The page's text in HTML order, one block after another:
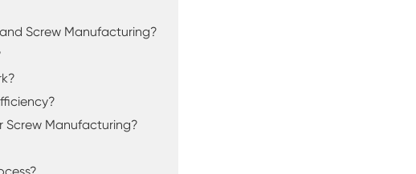
Screw Manufacturing?
Screw Manufacturing?